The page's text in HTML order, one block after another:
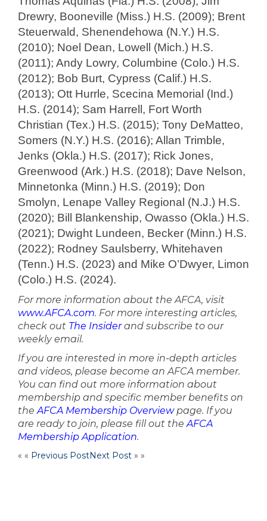
Drewry, Booneville (Miss.) H.S. (2009); Brent
Steuerwald, Shenendehowa (N.Y.) H.S.
(2010); Noel Dean, Lowell (Mich.) H.S.
(2011); Andy Lowry, Columbine (Colo.) H.S.
(2012); Bob Burt, Cypress (Calif.) H.S.
(2013); Ott Hurrle, Scecina Memorial (Ind.)
H.S. (2014); Sam Harrell, Fort Worth
Christian (Tex.) H.S. (2015); Tony DeMatteo,
Somers (N.Y.) H.S. (2016); Allan Trimble,
Jenks (Okla.) H.S. (2017); Rick Jones,
Greenwood (Ark.) H.S. (2018); Dave Nelson,
Minnetonka (Minn.) H.S. (2019); Don
Smolyn, Lenape Valley Regional (N.J.) H.S.
(2020); Bill Blankenship, Owasso (Okla.) H.S.
(2021); Dwight Lundeen, Becker (Minn.) H.S.
(2022); Rodney Saulsberry, Whitehaven
(Tenn.) H.S. (2023) and Mike O’Dwyer, Limon
(Colo.) H.S. (2024).
For more information about the AFCA, visit
www.AFCA.com. For more interesting articles,
check out The Insiderand subscribe to our
weekly email.
If you are interested in more in-depth articles
and videos, please become an AFCA member.
You can find out more information about
membership and specific member benefits on
theAFCA Membership Overviewpage. If you
are ready to join, please fill out theAFCA
Membership Application.
« « Previous PostNext Post » »